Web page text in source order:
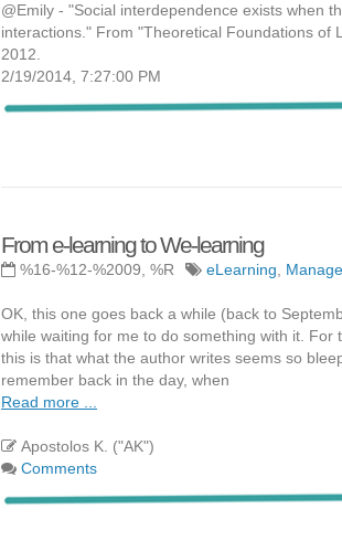
@Emily - "Social interdependence exists when
interactions." From "Theoretical Foundations of
2012.
2/19/2014, 7:27:00 PM
From e-learning to We-learning
%16-%12-%2009, %R eLearning
OK, this one goes back a while (back to
while waiting for me to do something with it.
this is that what the author writes seems so
remember back in the day, when
Read more ...
Apostolos K. ("AK")
Comments